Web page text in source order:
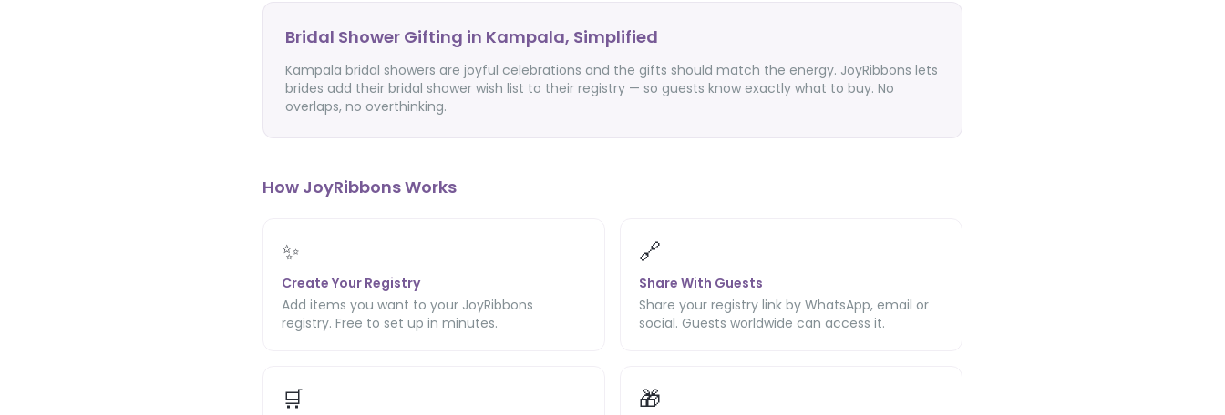
Bridal Shower Gifting in Kampala, Simplified
Kampala bridal showers are joyful celebrations and the gifts should match the energy. JoyRibbons lets
brides add their bridal shower wish list to their registry — so guests know exactly what to buy. No
overlaps, no overthinking.
How JoyRibbons Works
✨
Create Your Registry
Add items you want to your JoyRibbons
registry. Free to set up in minutes.
🔗
Share With Guests
Share your registry link by WhatsApp, email or
social. Guests worldwide can access it.
🛒 🎁